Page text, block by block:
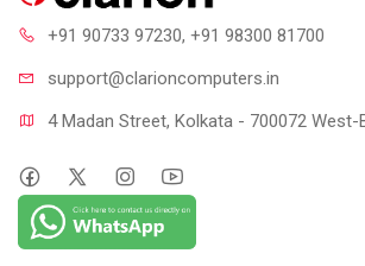
+91 90733 97230, +91 98300 81700
support@clarioncomputers.in
4 Madan Street, Kolkata - 700072 West-